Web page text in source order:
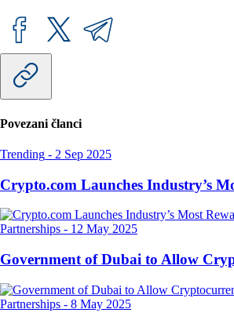
Povezani članci
Trending - 2 Sep 2025
Crypto.com Launches Industry’s
Partnerships - 12 May 2025
Government of Dubai to Allow
Partnerships - 8 May 2025